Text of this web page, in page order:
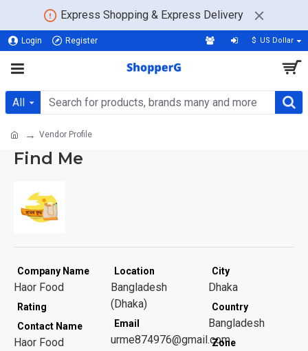
Express Shopping & Express Delivery
Login Register $ US Dollar
All
Vendor Profile
Find Me
Company Name
Haor Food
Rating
Contact Name
Haor Food
Location
Bangladesh
(Dhaka)
Email
urme874976@gmail.com
City
Dhaka
Country
Bangladesh
Zone